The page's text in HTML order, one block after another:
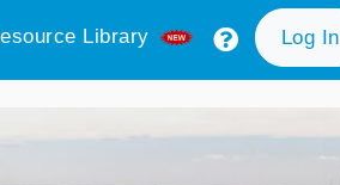
Library Log In